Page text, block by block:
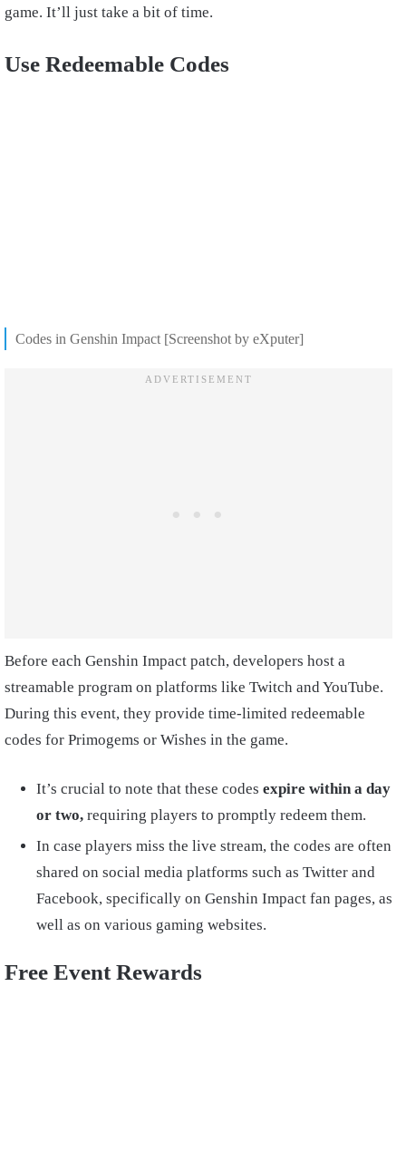
game. It’ll just take a bit of time.
Use Redeemable Codes
Codes in Genshin Impact [Screenshot by eXputer]
Before each Genshin Impact patch, developers host a
streamable program on platforms like Twitch and YouTube.
During this event, they provide time-limited redeemable
codes for Primogems or Wishes in the game.
It’s crucial to note that these codes expire within a day
or two, requiring players to promptly redeem them.
In case players miss the live stream, the codes are often
shared on social media platforms such as Twitter and
Facebook, specifically on Genshin Impact fan pages, as
well as on various gaming websites.
Free Event Rewards